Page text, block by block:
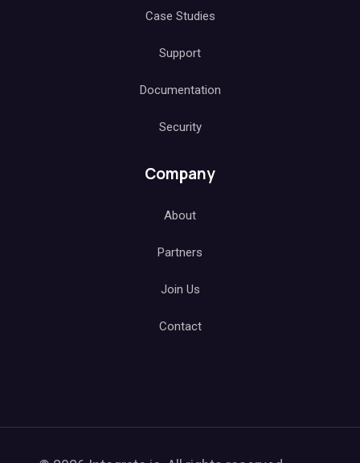
Case Studies
Support
Documentation
Security
Company
About
Partners
Join Us
Contact